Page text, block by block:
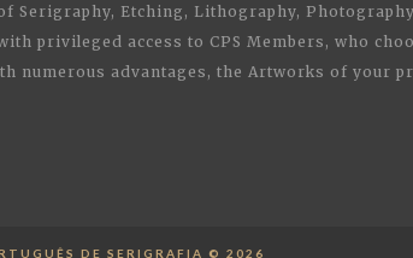
Serigraphy, Etching, Lithography,
privileged access to CPS Members, who
numerous advantages, the Artworks of your
DE SERIGRAFIA © 2026